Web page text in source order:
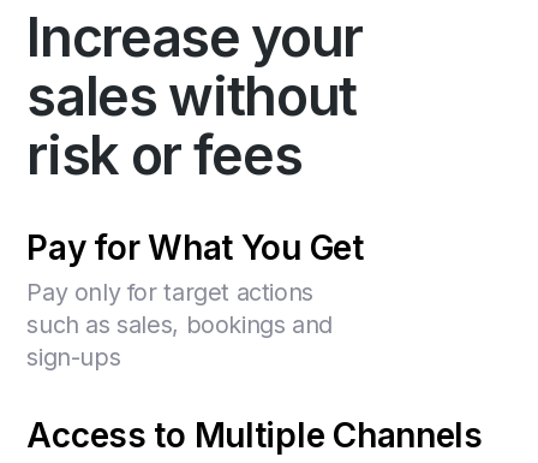
Increase your
sales without
risk or fees
Pay for What You Get
Pay only for target actions
such as sales, bookings and
sign-ups
Access to Multiple Channels